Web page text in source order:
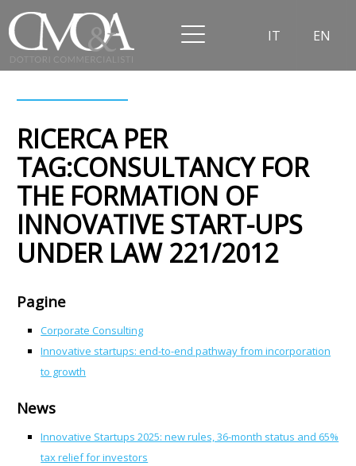
IT EN
RICERCA PER
TAG:CONSULTANCY FOR
THE FORMATION OF
INNOVATIVE START-UPS
UNDER LAW 221/2012
Pagine
Corporate Consulting
Innovative startups: end-to-end pathway from incorporation
to growth
News
Innovative Startups 2025: new rules, 36-month status and 65%
tax relief for investors